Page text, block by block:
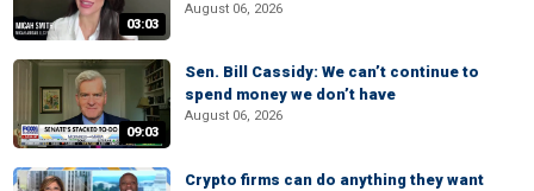
03:03
August 06, 2026
09:03
Sen. Bill Cassidy: We can’t continue to
spend money we don’t have
August 06, 2026
Crypto firms can do anything they want